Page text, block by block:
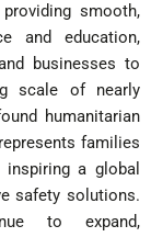
smooth,
and education,
businesses to
scale of nearly
humanitarian
families
a global
safety solutions.
to expand,